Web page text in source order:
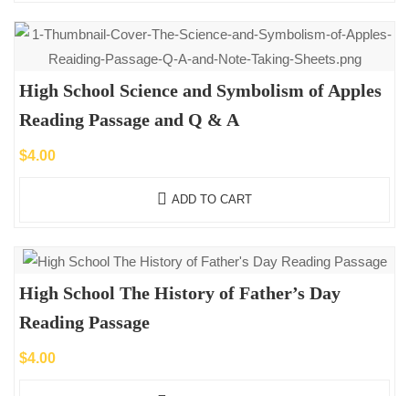
High School Science and Symbolism of Apples
Reading Passage and Q & A
$4.00
ADD TO CART
High School The History of Father’s Day
Reading Passage
$4.00